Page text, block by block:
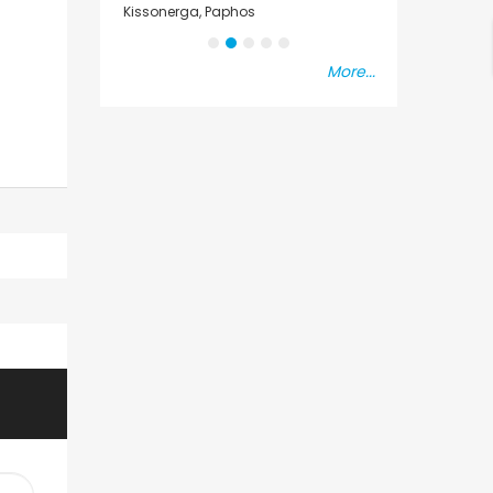
Kissonerga, Paphos
More...